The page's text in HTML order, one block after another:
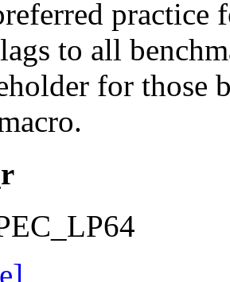
practice
to all
for those